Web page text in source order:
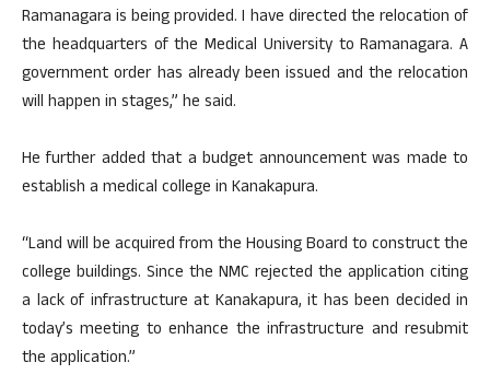
Ramanagara is being provided. I have directed the relocation of
the headquarters of the Medical University to Ramanagara. A
government order has already been issued and the relocation
will happen in stages,” he said.
He further added that a budget announcement was made to
establish a medical college in Kanakapura.
“Land will be acquired from the Housing Board to construct the
college buildings. Since the NMC rejected the application citing
a lack of infrastructure at Kanakapura, it has been decided in
today’s meeting to enhance the infrastructure and resubmit
the application.”